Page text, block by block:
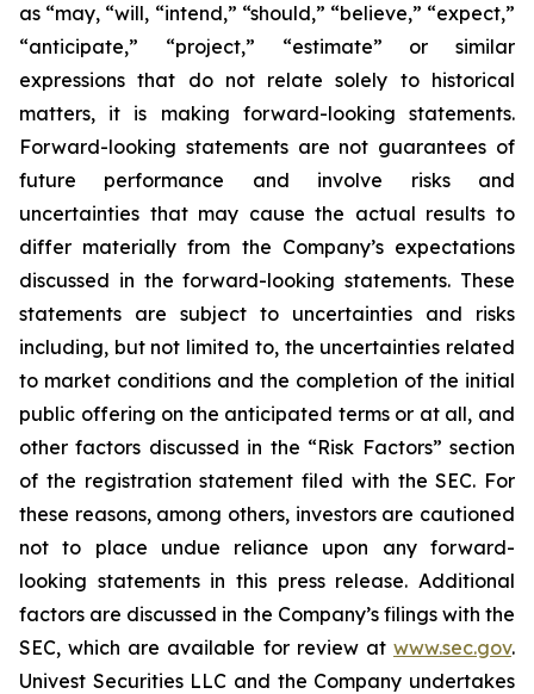
as “may, “will, “intend,” “should,” “believe,” “expect,”
“anticipate,” “project,” “estimate” or similar
expressions that do not relate solely to historical
matters, it is making forward-looking statements.
Forward-looking statements are not guarantees of
future performance and involve risks and
uncertainties that may cause the actual results to
differ materially from the Company’s expectations
discussed in the forward-looking statements. These
statements are subject to uncertainties and risks
including, but not limited to, the uncertainties related
to market conditions and the completion of the initial
public offering on the anticipated terms or at all, and
other factors discussed in the “Risk Factors” section
of the registration statement filed with the SEC. For
these reasons, among others, investors are cautioned
not to place undue reliance upon any forward-
looking statements in this press release. Additional
factors are discussed in the Company’s filings with the
SEC, which are available for review at www.sec.gov.
Univest Securities LLC and the Company undertakes